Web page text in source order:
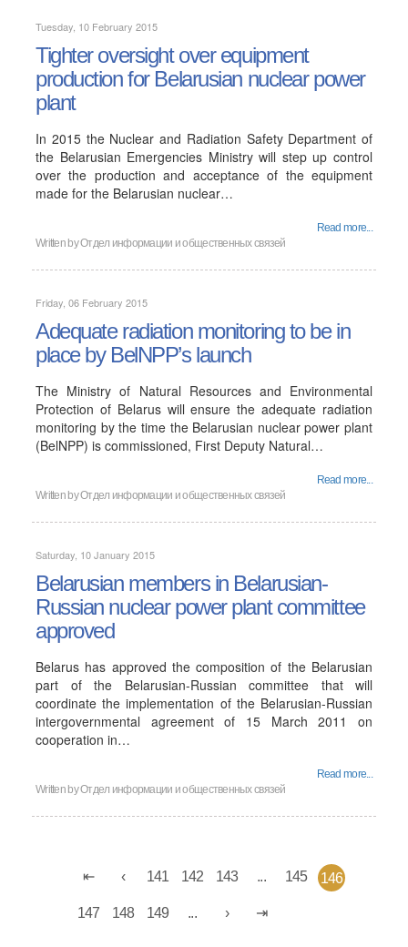
Tuesday, 10 February 2015
Tighter oversight over equipment
production for Belarusian nuclear power
plant
In 2015 the Nuclear and Radiation Safety Department of
the Belarusian Emergencies Ministry will step up control
over the production and acceptance of the equipment
made for the Belarusian nuclear…
Read more...
Written byОтдел информации и общественных связей
Friday, 06 February 2015
Adequate radiation monitoring to be in
place by BelNPP’s launch
The Ministry of Natural Resources and Environmental
Protection of Belarus will ensure the adequate radiation
monitoring by the time the Belarusian nuclear power plant
(BelNPP) is commissioned, First Deputy Natural…
Read more...
Written byОтдел информации и общественных связей
Saturday, 10 January 2015
Belarusian members in Belarusian-
Russian nuclear power plant committee
approved
Belarus has approved the composition of the Belarusian
part of the Belarusian-Russian committee that will
coordinate the implementation of the Belarusian-Russian
intergovernmental agreement of 15 March 2011 on
cooperation in…
Read more...
Written byОтдел информации и общественных связей
141 142 143 ... 145 146
147 148 149 ...